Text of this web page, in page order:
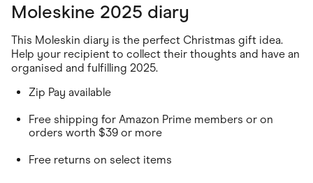
Moleskine 2025 diary
This Moleskin diary is the perfect Christmas gift idea.
Help your recipient to collect their thoughts and have an
organised and fulfilling 2025.
Zip Pay available
Free shipping for Amazon Prime members or on
orders worth $39 or more
Free returns on select items